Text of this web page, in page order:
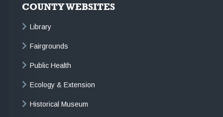
COUNTY WEBSITES
Library
Fairgrounds
Public Health
Ecology & Extension
Historical Museum